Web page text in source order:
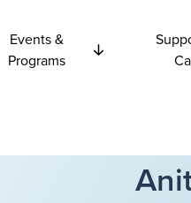
Events &
Programs